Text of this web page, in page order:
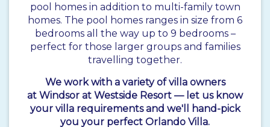
pool homes in addition to multi-family town
homes. The pool homes ranges in size from 6
bedrooms all the way up to 9 bedrooms –
perfect for those larger groups and families
travelling together.
We work with a variety of villa owners
at Windsor at Westside Resort — let us know
your villa requirements and we'll hand-pick
you your perfect Orlando Villa.